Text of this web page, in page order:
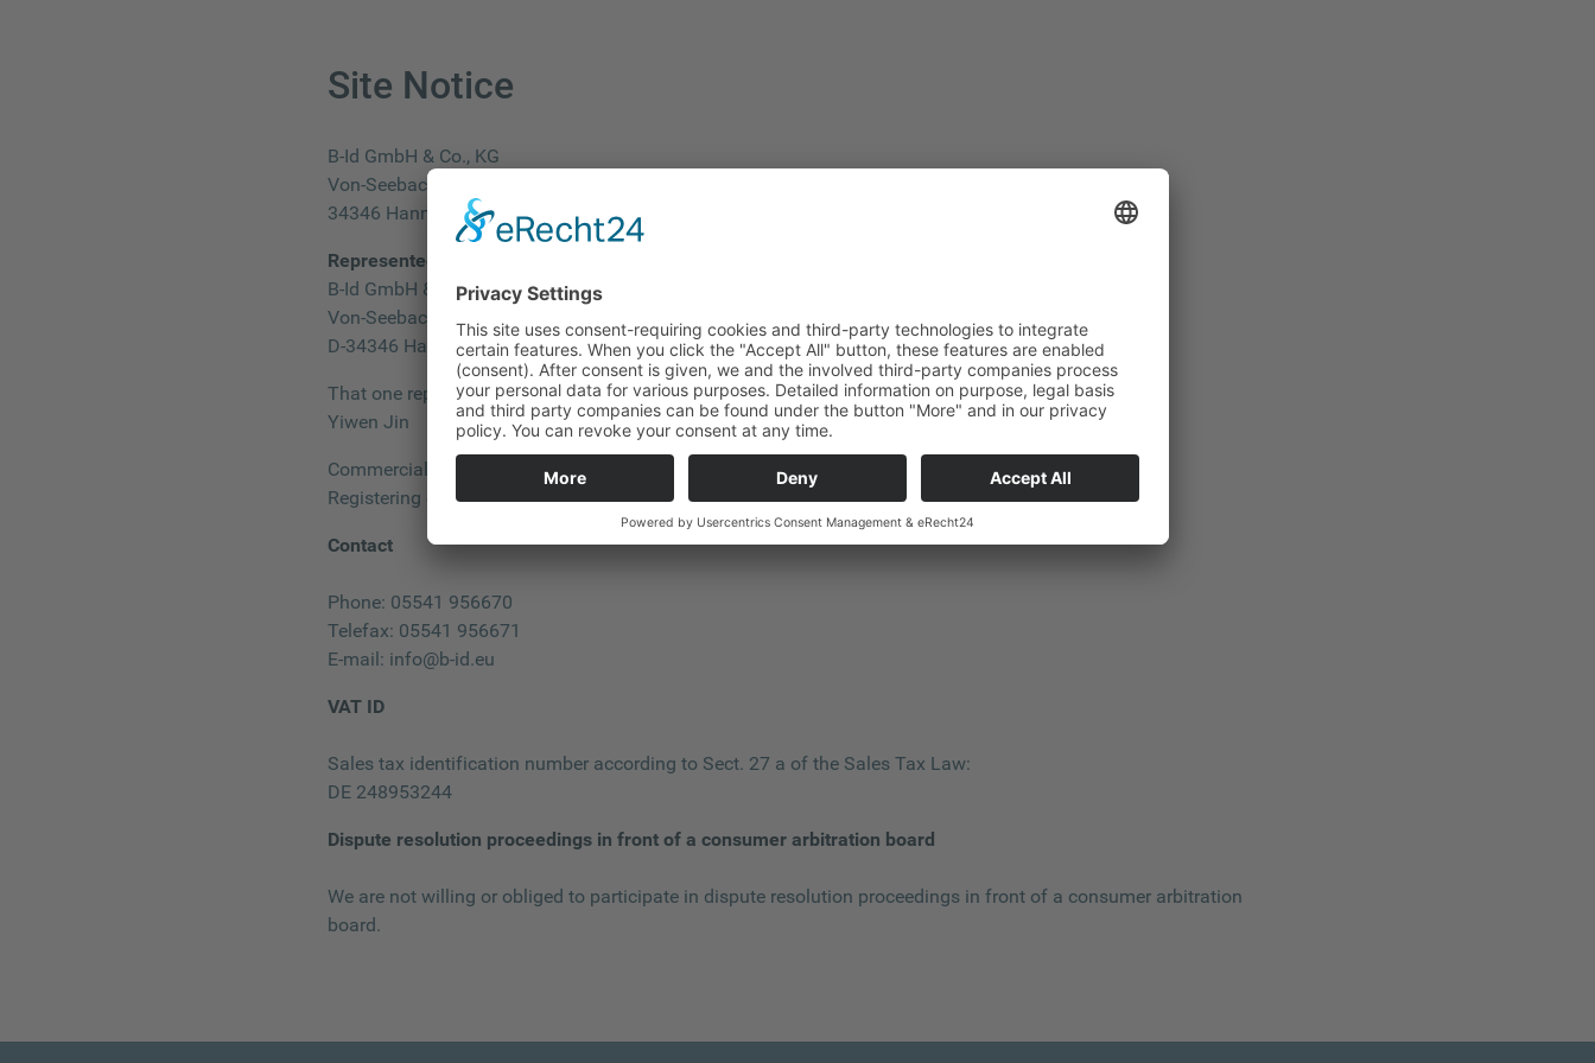
Site Notice
B-Id GmbH & Co., KG
Von-Seebach-Straße 28
34346 Hann. Münden
Represented by:
B-Id GmbH & Co., KG
Von-Seebach-Straße 28
D-34346 Hann. Münden
That one represented by:
Yiwen Jin
Commercial Register: HRA 200023
Registering court: Amtsgericht Goettingen
Contact
Phone: 05541 956670
Telefax: 05541 956671
E-mail: info@b-id.eu
VAT ID
Sales tax identification number according to Sect. 27 a of the Sales Tax Law:
DE 248953244
Dispute resolution proceedings in front of a consumer arbitration board
We are not willing or obliged to participate in dispute resolution proceedings in front of a consumer arbitration
board.